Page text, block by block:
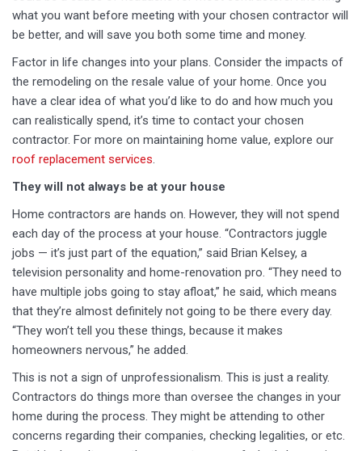
what you want before meeting with your chosen contractor will
be better, and will save you both some time and money.
Factor in life changes into your plans. Consider the impacts of
the remodeling on the resale value of your home. Once you
have a clear idea of what you’d like to do and how much you
can realistically spend, it’s time to contact your chosen
contractor. For more on maintaining home value, explore our
roof replacement services.
They will not always be at your house
Home contractors are hands on. However, they will not spend
each day of the process at your house. “Contractors juggle
jobs — it’s just part of the equation,” said Brian Kelsey, a
television personality and home-renovation pro. “They need to
have multiple jobs going to stay afloat,” he said, which means
that they’re almost definitely not going to be there every day.
“They won’t tell you these things, because it makes
homeowners nervous,” he added.
This is not a sign of unprofessionalism. This is just a reality.
Contractors do things more than oversee the changes in your
home during the process. They might be attending to other
concerns regarding their companies, checking legalities, or etc.